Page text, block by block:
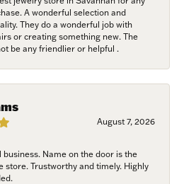
A wonderful selection and
They do a wonderful job with
or creating something new. The
be any friendlier or helpful .
August 7, 2026
business. Name on the door is the
store. Trustworthy and timely. Highly
consenting to receive marketing emails
at any time by using the SafeUnsubscribe®
email.
Join Now!